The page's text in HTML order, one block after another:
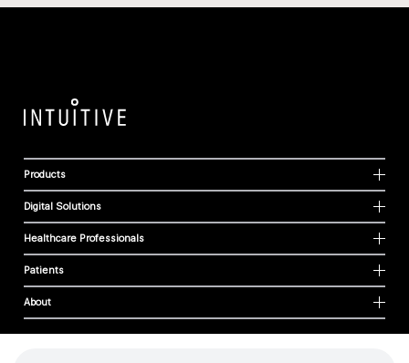
Products
Digital Solutions
Healthcare Professionals
Patients
About